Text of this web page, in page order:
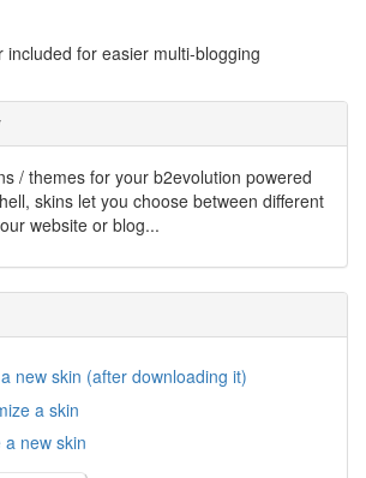
included for easier multi-blogging
/ themes for your b2evolution powered
skins let you choose between different
website or blog...
new skin (after downloading it)
a skin
new skin